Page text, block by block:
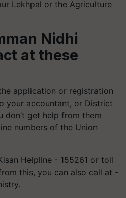
Lekhpal or the Agriculture
Nidhi
at these
application or registration
your accountant, or District
don’t get help from them
numbers of the Union
Helpline - 155261 or toll
this, you can also call at -